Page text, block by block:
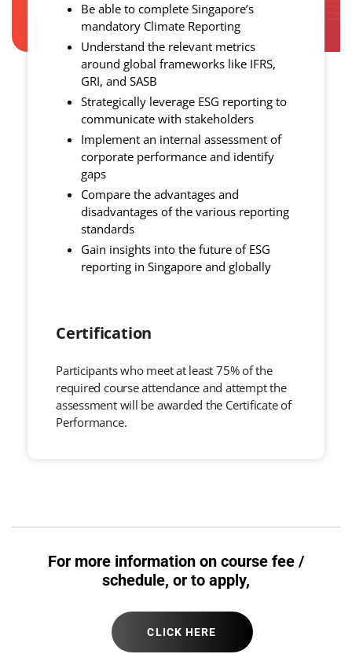
Be able to complete Singapore’s
mandatory Climate Reporting
Understand the relevant metrics
around global frameworks like IFRS,
GRI, and SASB
Strategically leverage ESG reporting to
communicate with stakeholders
Implement an internal assessment of
corporate performance and identify
gaps
Compare the advantages and
disadvantages of the various reporting
standards
Gain insights into the future of ESG
reporting in Singapore and globally
Certification
Participants who meet at least 75% of the
required course attendance and attempt the
assessment will be awarded the Certificate of
Performance.
For more information on course fee /
schedule, or to apply,
CLICK HERE